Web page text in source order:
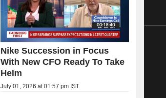
Nike Succession in Focus
With New CFO Ready To Take
Helm
July 01, 2026 at 01:57 pm IST